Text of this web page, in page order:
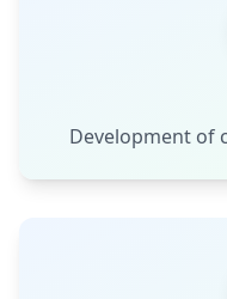
Development of